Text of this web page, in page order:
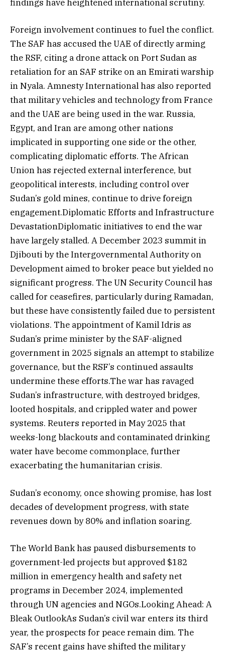
findings have heightened international scrutiny.
Foreign involvement continues to fuel the conflict.
The SAF has accused the UAE of directly arming
the RSF, citing a drone attack on Port Sudan as
retaliation for an SAF strike on an Emirati warship
in Nyala. Amnesty International has also reported
that military vehicles and technology from France
and the UAE are being used in the war. Russia,
Egypt, and Iran are among other nations
implicated in supporting one side or the other,
complicating diplomatic efforts. The African
Union has rejected external interference, but
geopolitical interests, including control over
Sudan’s gold mines, continue to drive foreign
engagement.Diplomatic Efforts and Infrastructure
DevastationDiplomatic initiatives to end the war
have largely stalled. A December 2023 summit in
Djibouti by the Intergovernmental Authority on
Development aimed to broker peace but yielded no
significant progress. The UN Security Council has
called for ceasefires, particularly during Ramadan,
but these have consistently failed due to persistent
violations. The appointment of Kamil Idris as
Sudan’s prime minister by the SAF-aligned
government in 2025 signals an attempt to stabilize
governance, but the RSF’s continued assaults
undermine these efforts.The war has ravaged
Sudan’s infrastructure, with destroyed bridges,
looted hospitals, and crippled water and power
systems. Reuters reported in May 2025 that
weeks-long blackouts and contaminated drinking
water have become commonplace, further
exacerbating the humanitarian crisis.
Sudan’s economy, once showing promise, has lost
decades of development progress, with state
revenues down by 80% and inflation soaring.
The World Bank has paused disbursements to
government-led projects but approved $182
million in emergency health and safety net
programs in December 2024, implemented
through UN agencies and NGOs.Looking Ahead: A
Bleak OutlookAs Sudan’s civil war enters its third
year, the prospects for peace remain dim. The
SAF’s recent gains have shifted the military